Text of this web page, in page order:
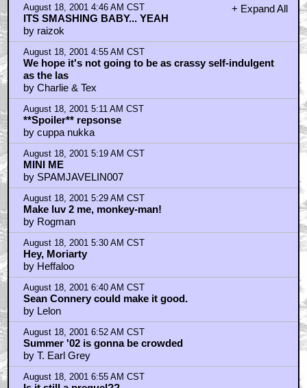
by T. Earl Grey
August 18, 2001 6:55 AM CST
Is it still a prequel??
by Blok Narpin
August 18, 2001 7:05 AM CST
Second was great "Whatch you talking about Arnold"
by Sraven
August 18, 2001 7:16 AM CST
about that 'invisible' spoiler
by vekt0r
August 18, 2001 7:20 AM CST
THEY FUCKING RIPPED ME OFF!!!!!
by Comedian
August 18, 2001 7:23 AM CST
Yes Sean Connery as the badie.......
by Barry Normal
August 18, 2001 7:36 AM CST
And BeetleJuice Has a Cameo as a Botched Shaft
Clone Who Puts Th
by jollydwarf
August 18, 2001 7:53 AM CST
Nothing Funny About Comedian's Plight
by jollydwarf
August 18, 2001 7:55 AM CST
Comedian.... **more spoiler discussion**
by cuppa nukka